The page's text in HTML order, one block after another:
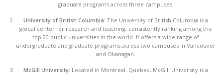
graduate programs across three campuses.
University of British Columbia: The University of British Columbia is a
global center for research and teaching, consistently ranking among the
top 20 public universities in the world. It offers a wide range of
undergraduate and graduate programs across two campuses in Vancouver
and Okanagan.
McGill University: Located in Montreal, Quebec, McGill University is a